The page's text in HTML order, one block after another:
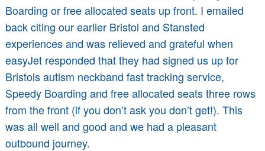
Boarding or free allocated seats up front. I emailed
back citing our earlier Bristol and Stansted
experiences and was relieved and grateful when
easyJet responded that they had signed us up for
Bristols autism neckband fast tracking service,
Speedy Boarding and free allocated seats three rows
from the front (if you don’t ask you don’t get!). This
was all well and good and we had a pleasant
outbound journey.